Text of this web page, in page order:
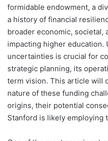
formidable endowment, a
a history of financial
broader economic, societal,
impacting higher education.
uncertainties is crucial for
strategic planning, its
term vision. This article will
nature of these funding
origins, their potential
Stanford is likely employing